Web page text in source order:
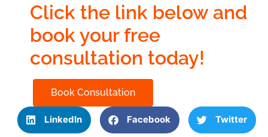
Click the link below and
book your free
consultation today!
Book Consultation
LinkedIn Facebook Twitter